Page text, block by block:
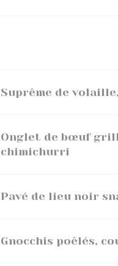
Suprême de
Onglet de bœuf
chimichurri
Pavé de lieu noir
Gnocchis poêlés,